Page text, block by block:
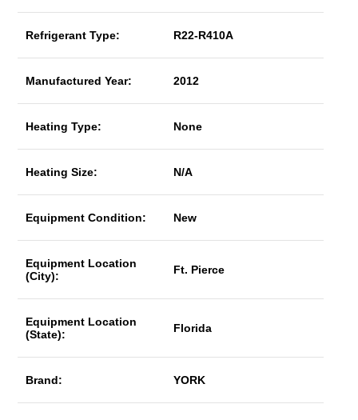
Refrigerant Type: R22-R410A
Manufactured Year: 2012
Heating Type: None
Heating Size: N/A
Equipment Condition: New
Equipment Location
(City):
Ft. Pierce
Equipment Location
(State):
Florida
Brand: YORK